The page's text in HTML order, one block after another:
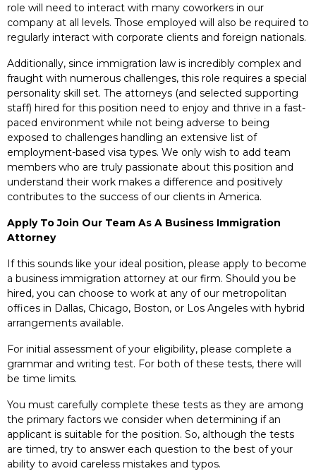
role will need to interact with many coworkers in our
company at all levels. Those employed will also be required to
regularly interact with corporate clients and foreign nationals.
Additionally, since immigration law is incredibly complex and
fraught with numerous challenges, this role requires a special
personality skill set. The attorneys (and selected supporting
staff) hired for this position need to enjoy and thrive in a fast-
paced environment while not being adverse to being
exposed to challenges handling an extensive list of
employment-based visa types. We only wish to add team
members who are truly passionate about this position and
understand their work makes a difference and positively
contributes to the success of our clients in America.
Apply To Join Our Team As A Business Immigration
Attorney
If this sounds like your ideal position, please apply to become
a business immigration attorney at our firm. Should you be
hired, you can choose to work at any of our metropolitan
offices in Dallas, Chicago, Boston, or Los Angeles with hybrid
arrangements available.
For initial assessment of your eligibility, please complete a
grammar and writing test. For both of these tests, there will
be time limits.
You must carefully complete these tests as they are among
the primary factors we consider when determining if an
applicant is suitable for the position. So, although the tests
are timed, try to answer each question to the best of your
ability to avoid careless mistakes and typos.